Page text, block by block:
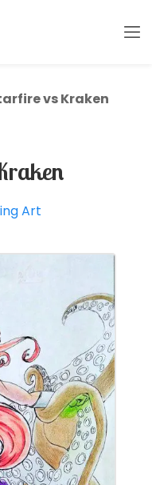
vs Kraken
Art